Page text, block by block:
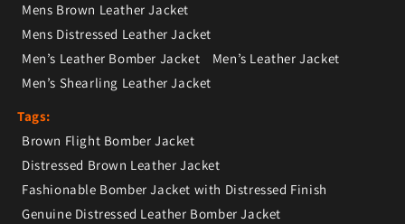
Mens Brown Leather Jacket
Mens Distressed Leather Jacket
Men’s Leather Bomber Jacket
Men’s Leather Jacket
Men’s Shearling Leather Jacket
Tags:
Brown Flight Bomber Jacket
Distressed Brown Leather Jacket
Fashionable Bomber Jacket with Distressed Finish
Genuine Distressed Leather Bomber Jacket